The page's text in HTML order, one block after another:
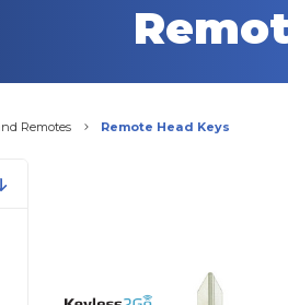
Remotes Remote Head Keys